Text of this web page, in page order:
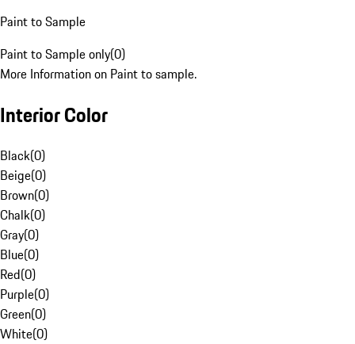
Paint to Sample
Paint to Sample only(0)
More Information on Paint to sample.
Interior Color
Black(0)
Beige(0)
Brown(0)
Chalk(0)
Gray(0)
Blue(0)
Red(0)
Purple(0)
Green(0)
White(0)